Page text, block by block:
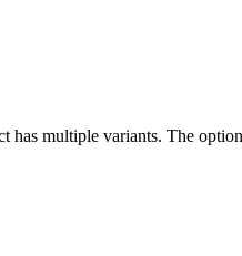
has multiple variants. The